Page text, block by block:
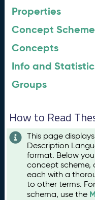
Properties
Concept
Concepts
Info and
Groups
How to Read
This page
Description
format. Below
concept scheme,
each with a
to other terms.
schema, use the